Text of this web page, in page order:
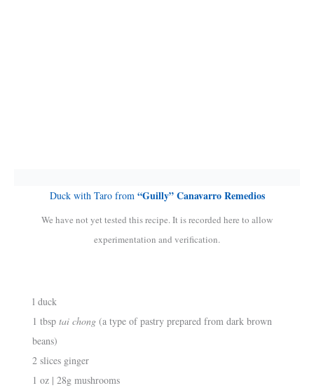
Duck with Taro from “Guilly” Canavarro Remedios
We have not yet tested this recipe. It is recorded here to allow
experimentation and verification.
l duck
1 tbsp tai chong(a type of pastry prepared from dark brown
beans)
2 slices ginger
1 oz | 28g mushrooms